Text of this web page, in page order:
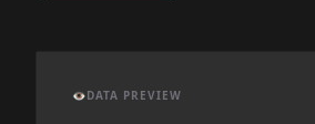
👁️DATA PREVIEW